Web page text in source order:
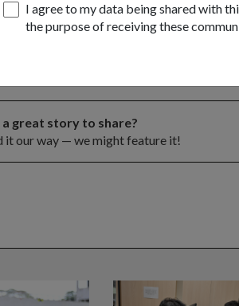
I agree to my data being shared with
the purpose of receiving theseShare this story:
a great story to share?
it our way — we might feature it!